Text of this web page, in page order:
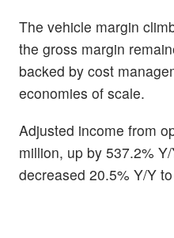
The vehicle margin
the gross margin
backed by cost
economies of scale.
Adjusted income from
million, up by 537.2% Y/
decreased 20.5% Y/Y